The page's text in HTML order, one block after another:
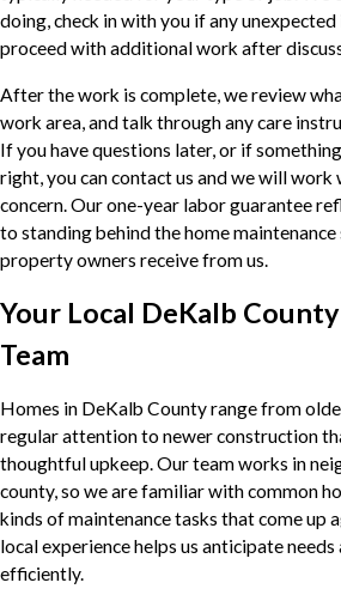
doing, check in with you if any unexpected
proceed with additional work after
After the work is complete, we review
work area, and talk through any care
If you have questions later, or if
right, you can contact us and we will
concern. Our one-year labor guarantee
to standing behind the home
property owners receive from us.
Your Local DeKalb
Team
Homes in DeKalb County range from
regular attention to newer construction
thoughtful upkeep. Our team works in
county, so we are familiar with common
kinds of maintenance tasks that come up
local experience helps us anticipate needs
efficiently.